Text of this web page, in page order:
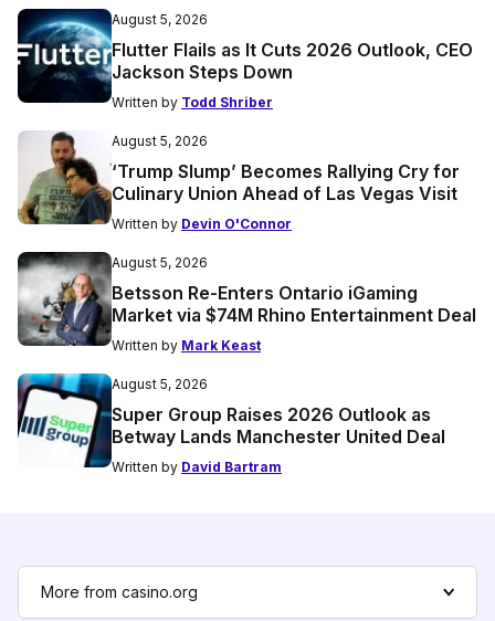
August 5, 2026
Flutter Flails as It Cuts 2026 Outlook, CEO
Jackson Steps Down
Written by Todd Shriber
August 5, 2026
‘Trump Slump’ Becomes Rallying Cry for
Culinary Union Ahead of Las Vegas Visit
Written by Devin O'Connor
August 5, 2026
Betsson Re-Enters Ontario iGaming
Market via $74M Rhino Entertainment Deal
Written by Mark Keast
August 5, 2026
Super Group Raises 2026 Outlook as
Betway Lands Manchester United Deal
Written by David Bartram
More from casino.org